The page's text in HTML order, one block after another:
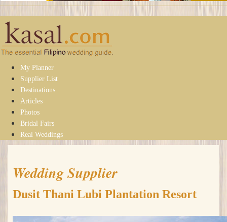
My Planner
Supplier List
Destinations
Articles
Photos
Bridal Fairs
Real Weddings
Wedding Supplier
Dusit Thani Lubi Plantation Resort